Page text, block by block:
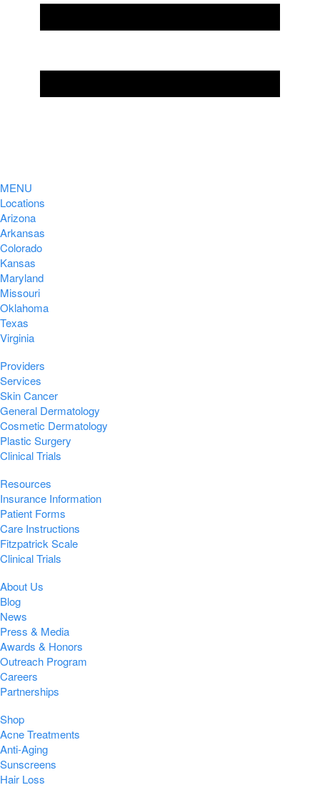
MENU
Locations
Arizona
Arkansas
Colorado
Kansas
Maryland
Missouri
Oklahoma
Texas
Virginia
Providers
Services
Skin Cancer
General Dermatology
Cosmetic Dermatology
Plastic Surgery
Clinical Trials
Resources
Insurance Information
Patient Forms
Care Instructions
Fitzpatrick Scale
Clinical Trials
About Us
Blog
News
Press & Media
Awards & Honors
Outreach Program
Careers
Partnerships
Shop
Acne Treatments
Anti-Aging
Sunscreens
Hair Loss